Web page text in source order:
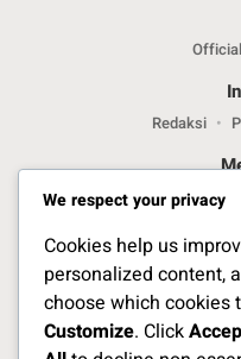
Redaksi
Jelajahi
We respect your privacy
Cookies help us
personalized content,
choose which cookies
Customize. Click